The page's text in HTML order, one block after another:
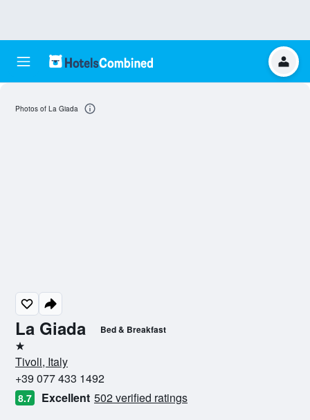
La Giada Bed & Breakfast
1 star
Tivoli, Italy
+39 077 433 1492
8.7 Excellent 502 verified ratings
Photos of La Giada